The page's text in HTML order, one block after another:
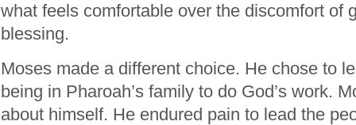
what feels comfortable over the discomfort of
blessing.
Moses made a different choice. He chose to
being in Pharoah’s family to do God’s work.
about himself. He endured pain to lead the